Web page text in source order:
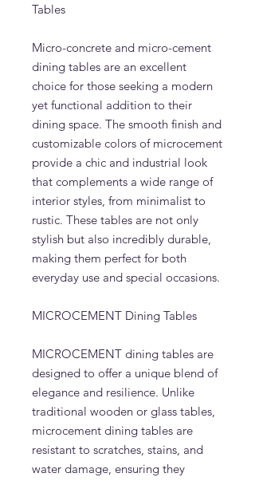
Tables
Micro-concrete and micro-cement
dining tables are an excellent
choice for those seeking a modern
yet functional addition to their
dining space. The smooth finish and
customizable colors of microcement
provide a chic and industrial look
that complements a wide range of
interior styles, from minimalist to
rustic. These tables are not only
stylish but also incredibly durable,
making them perfect for both
everyday use and special occasions.
MICROCEMENT Dining Tables
MICROCEMENT dining tables are
designed to offer a unique blend of
elegance and resilience. Unlike
traditional wooden or glass tables,
microcement dining tables are
resistant to scratches, stains, and
water damage, ensuring they